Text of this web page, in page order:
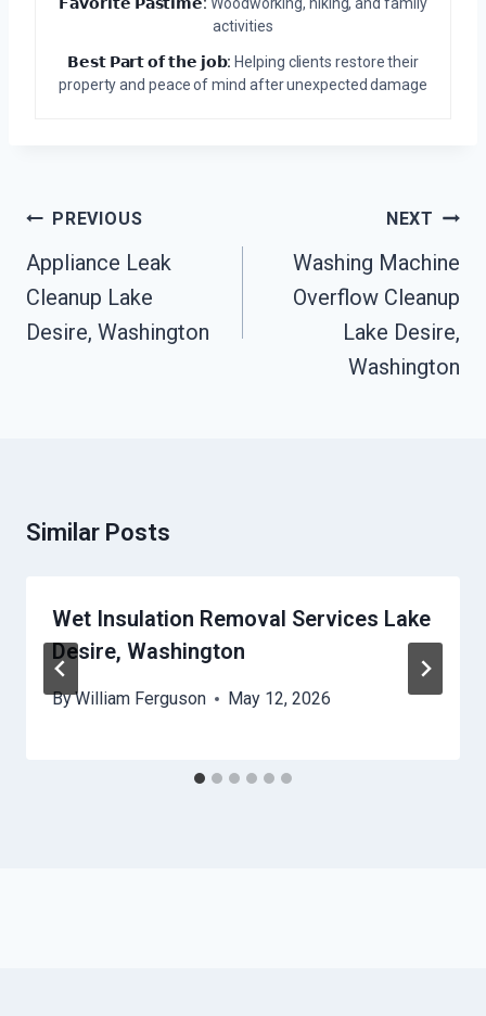
𝗙𝗮𝘃𝗼𝗿𝗶𝘁𝗲 𝗣𝗮𝘀𝘁𝗶𝗺𝗲: Woodworking, hiking, and family
activities
𝗕𝗲𝘀𝘁 𝗣𝗮𝗿𝘁 𝗼𝗳 𝘁𝗵𝗲 𝗷𝗼𝗯: Helping clients restore their
property and peace of mind after unexpected damage
Post
Navigation
PREVIOUS
Appliance Leak
Cleanup Lake
Desire, Washington
NEXT
Washing Machine
Overflow Cleanup
Lake Desire,
Washington
Similar Posts
Wet Insulation Removal Services Lake
Desire, Washington
ByWilliam Ferguson May 12, 2026